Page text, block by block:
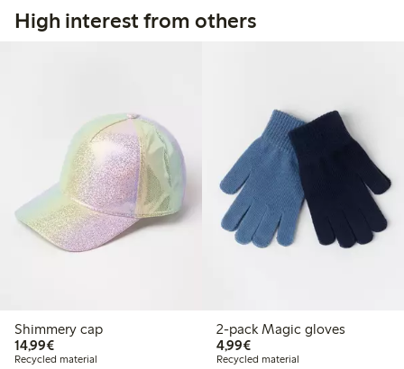
High interest from others
Shimmery cap
14,99€€14.99
Recycled material
2-pack Magic gloves
4,99€€4.99
Recycled material